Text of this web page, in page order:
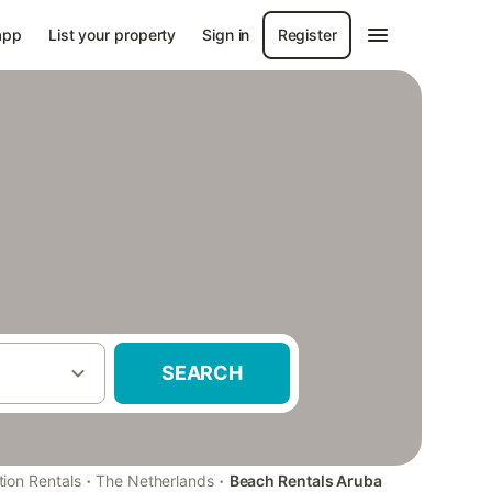
List your property Sign in Register
SEARCH
Rentals · The Netherlands · Beach Rentals Aruba